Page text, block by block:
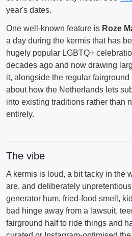
year's dates.
One well-known feature is Roze
a day during the kermis that has
hugely popular LGBTQ+
decades ago and now drawing
it, alongside the regular
about how the Netherlands lets
into existing traditions rather than
entirely.
The vibe
A kermis is loud, a bit tacky in the
are, and deliberately
generator hum, fried-food smell,
bad hinge away from a lawsuit,
fairground half to ride things and